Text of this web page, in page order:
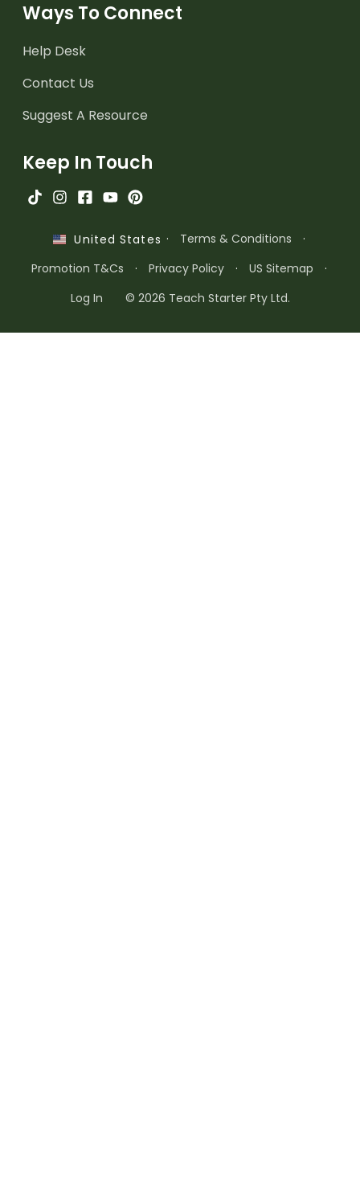
Ways To Connect
Help Desk
Contact Us
Suggest A Resource
Keep In Touch
United States · Terms & Conditions
·
Promotion T&Cs
· Privacy Policy · US Sitemap
·
Log In
© 2026 Teach Starter Pty Ltd.